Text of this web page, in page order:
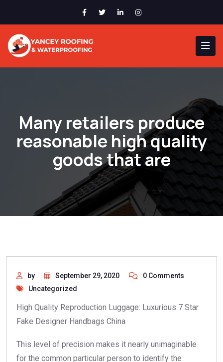
Many retailers produce
reasonable high quality
goods that are
by September 29, 2020
0 Comments
Uncategorized
High Quality Reproduction Luggage: Luxurious 7 Star
Fake Designer Handbags China
This level of precision makes it nearly unimaginable
for the common particular person to identify the